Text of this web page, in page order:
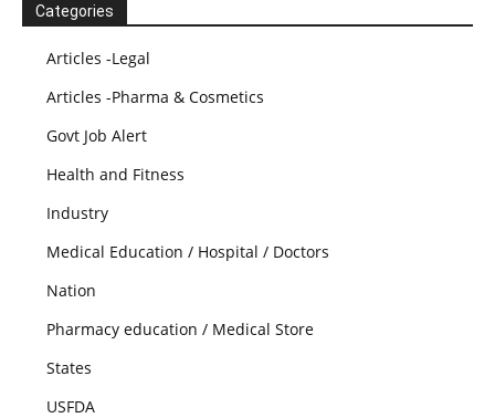
Categories
Articles -Legal
Articles -Pharma & Cosmetics
Govt Job Alert
Health and Fitness
Industry
Medical Education / Hospital / Doctors
Nation
Pharmacy education / Medical Store
States
USFDA